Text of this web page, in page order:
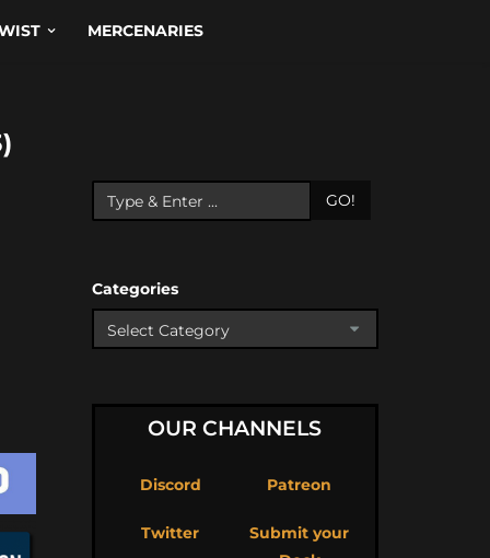
MERCENARIES
GO!
Categories
OUR CHANNELS
Discord
Twitter
Patreon
Submit your